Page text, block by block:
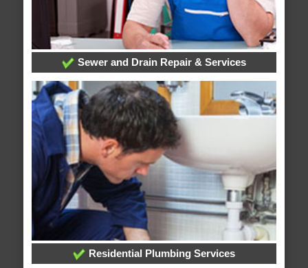
Sewer and Drain Repair & Services
Residential Plumbing Services